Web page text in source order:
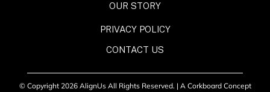
OUR STORY
PRIVACY POLICY
CONTACT US
© Copyright 2026 AlignUs All Rights Reserved. | A Corkboard Concept